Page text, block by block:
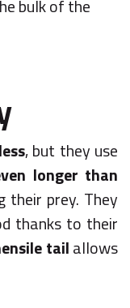
bulk of the
, but they use
longer than
their prey. They
thanks to their
tailallows